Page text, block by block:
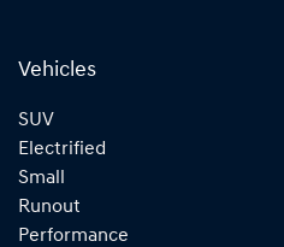
Vehicles
SUV
Electrified
Small
Runout
Performance